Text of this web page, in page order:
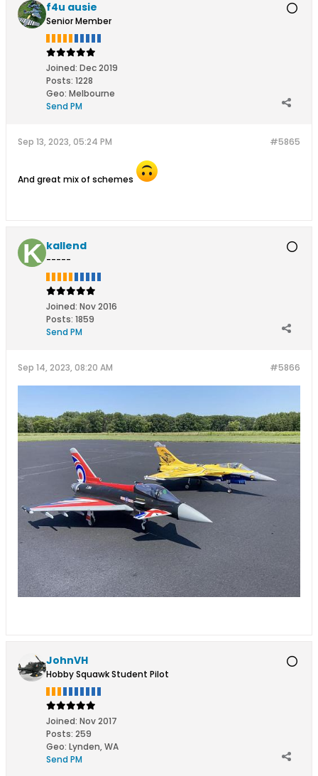
f4u ausie
Senior Member
Joined: Dec 2019
Posts: 1228
Geo: Melbourne
Send PM
#5865
Sep 13, 2023, 05:24 PM
And great mix of schemes
kallend
-----
Joined: Nov 2016
Posts: 1859
Send PM
#5866
Sep 14, 2023, 08:20 AM
JohnVH
Hobby Squawk Student Pilot
Joined: Nov 2017
Posts: 259
Geo: Lynden, WA
Send PM